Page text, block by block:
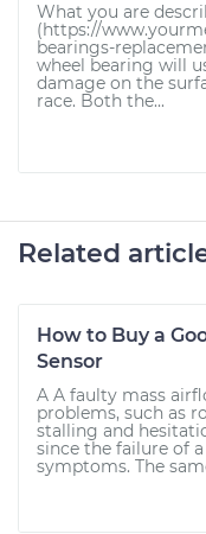
What you are
(https://
bearings-
wheel bearing will
damage on the
race. Both the...
Related
How to Buy a
Sensor
A A faulty mass
problems, such as
stalling and
since the failure of
symptoms. The